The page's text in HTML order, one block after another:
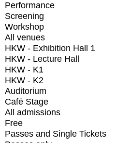
Performance
Screening
Workshop
All venues
HKW - Exhibition Hall 1
HKW - Lecture Hall
HKW - K1
HKW - K2
Auditorium
Café Stage
All admissions
Free
Passes and Single Tickets